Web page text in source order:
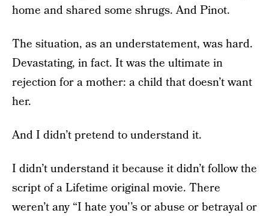
home and shared some shrugs. And Pinot.
The situation, as an understatement, was hard.
Devastating, in fact. It was the ultimate in
rejection for a mother: a child that doesn’t want
her.
And I didn’t pretend to understand it.
I didn’t understand it because it didn’t follow the
script of a Lifetime original movie. There
weren’t any “I hate you’’s or abuse or betrayal or